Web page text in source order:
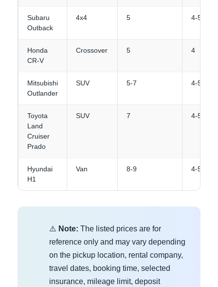
Subaru
Outback
4x4 5 4-5
Honda
CR-V
Crossover 5 4
Mitsubishi
Outlander
SUV 5-7 4-5
Toyota
Land
Cruiser
Prado
SUV 7 4-5
Hyundai
H1
Van 8-9 4-5
⚠️ Note: The listed prices are for
reference only and may vary depending
on the pickup location, rental company,
travel dates, booking time, selected
insurance, mileage limit, deposit